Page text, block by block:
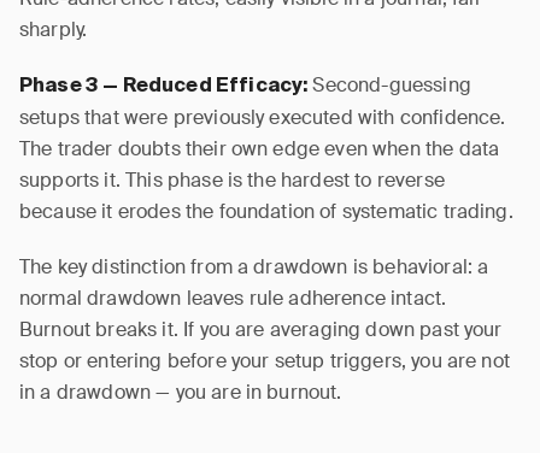
sharply.
Phase 3 — Reduced Efficacy: Second-guessing
setups that were previously executed with confidence.
The trader doubts their own edge even when the data
supports it. This phase is the hardest to reverse
because it erodes the foundation of systematic trading.
The key distinction from a drawdown is behavioral: a
normal drawdown leaves rule adherence intact.
Burnout breaks it. If you are averaging down past your
stop or entering before your setup triggers, you are not
in a drawdown — you are in burnout.